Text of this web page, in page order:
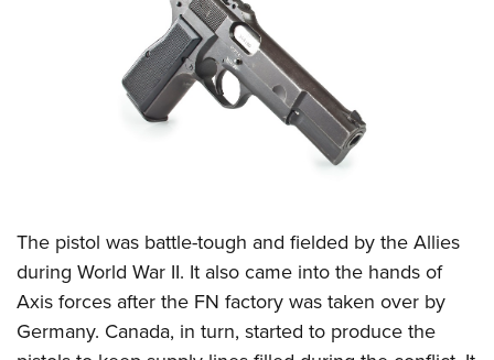
NRA Junior Membership
Eddie Eagle GunSafe® Program
NRA Gun Safety Rules
The pistol was battle-tough and fielded by the Allies
during World War II. It also came into the hands of
Axis forces after the FN factory was taken over by
Germany. Canada, in turn, started to produce the